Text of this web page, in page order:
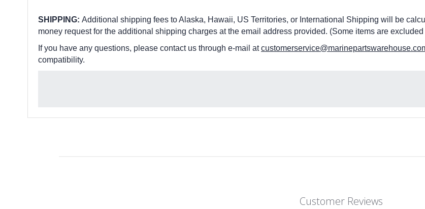
SHIPPING: Additional shipping fees to Alaska, Hawaii, US Territories, or International Shipping will be
money request for the additional shipping charges at the email address provided. (Some items are
If you have any questions, please contact us through e-mail at
compatibility.
Customer Reviews